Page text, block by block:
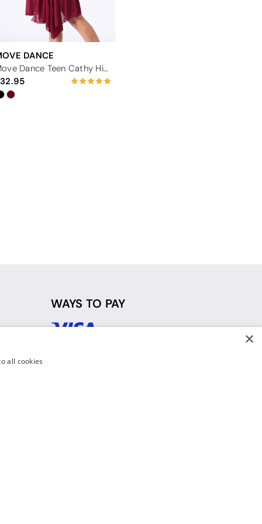
DANCE
Move Dance Teen Cathy High Split Lyrical Dress
32.95
WAYS TO PAY
×
all cookies